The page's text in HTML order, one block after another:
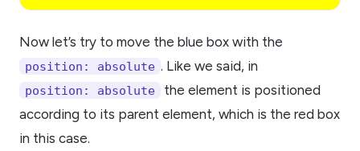
Now let’s try to move the blue box with the
position: absolute . Like we said, in
position: absolute
the element is positioned
according to its parent element, which is the red box
in this case.